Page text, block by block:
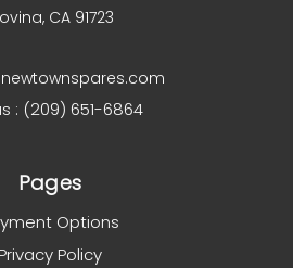
CA 91723
: (209) 651-6864
Pages
Options
Policy